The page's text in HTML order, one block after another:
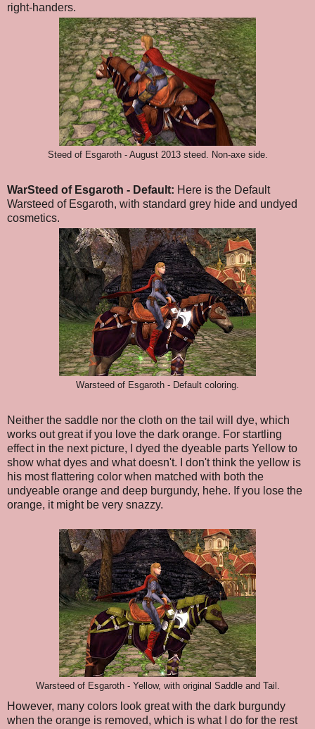
right-handers.
Steed of Esgaroth - August 2013 steed. Non-axe side.
WarSteed of Esgaroth - Default: Here is the Default
Warsteed of Esgaroth, with standard grey hide and undyed
cosmetics.
Warsteed of Esgaroth - Default coloring.
Neither the saddle nor the cloth on the tail will dye, which
works out great if you love the dark orange. For startling
effect in the next picture, I dyed the dyeable parts Yellow to
show what dyes and what doesn't. I don't think the yellow is
his most flattering color when matched with both the
undyeable orange and deep burgundy, hehe. If you lose the
orange, it might be very snazzy.
Warsteed of Esgaroth - Yellow, with original Saddle and Tail.
However, many colors look great with the dark burgundy
when the orange is removed, which is what I do for the rest